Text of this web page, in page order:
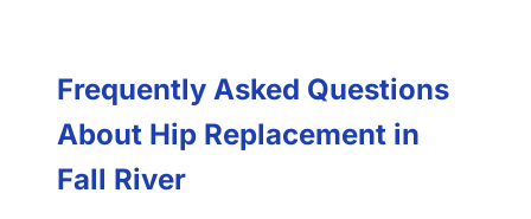
Frequently Asked Questions
About Hip Replacement in
Fall River